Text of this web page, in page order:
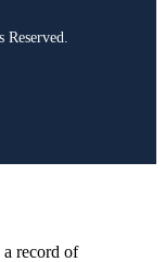
Reserved.
record of